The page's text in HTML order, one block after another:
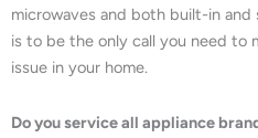
microwaves and both built-in and
is to be the only call you need to
issue in your home.
Do you service all appliance